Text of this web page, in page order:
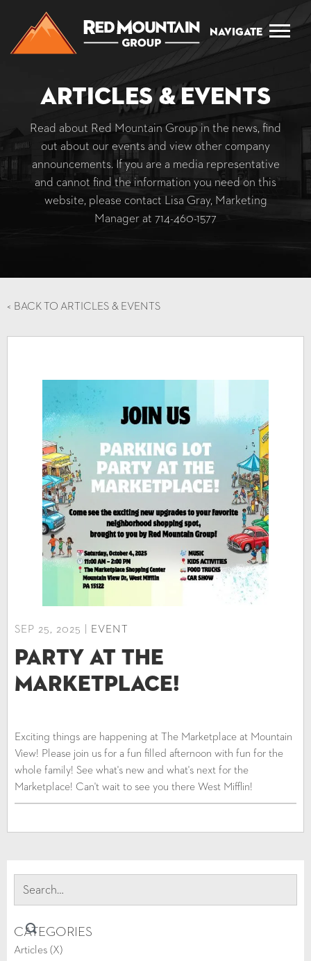
Navigate
Articles & Events
Read about Red Mountain Group in the news, find
out about our events and view other company
announcements. If you are a media representative
and cannot find the information you need on this
website, please contact Lisa Gray, Marketing
Manager at 714-460-1577
< BACK TO ARTICLES & EVENTS
SEP 25, 2025 | EVENT
Party at The
Marketplace!
Exciting things are happening at The Marketplace at Mountain
View! Please join us for a fun filled afternoon with fun for the
whole family! See what's new and what's next for the
Marketplace! Can't wait to see you there West Mifflin!
CATEGORIES
Articles (X)